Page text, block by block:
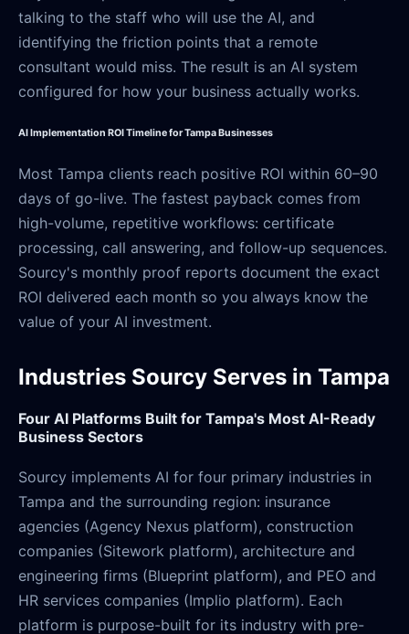
talking to the staff who will use the AI, and
identifying the friction points that a remote
consultant would miss. The result is an AI system
configured for how your business actually works.
AI Implementation ROI Timeline for Tampa Businesses
Most Tampa clients reach positive ROI within 60–90
days of go-live. The fastest payback comes from
high-volume, repetitive workflows: certificate
processing, call answering, and follow-up sequences.
Sourcy's monthly proof reports document the exact
ROI delivered each month so you always know the
value of your AI investment.
Industries Sourcy Serves in Tampa
Four AI Platforms Built for Tampa's Most AI-Ready
Business Sectors
Sourcy implements AI for four primary industries in
Tampa and the surrounding region: insurance
agencies (Agency Nexus platform), construction
companies (Sitework platform), architecture and
engineering firms (Blueprint platform), and PEO and
HR services companies (Implio platform). Each
platform is purpose-built for its industry with pre-